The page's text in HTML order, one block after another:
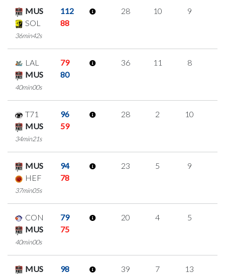
MUS
112
SOL
88
36min42s
28 10 9
LAL
79
MUS
80
40min00s
36 11 8
T71
96
MUS
59
34min21s
28 2 10
MUS
94
HEF
78
37min05s
23 5 9
CON
79
MUS
75
40min00s
20 4 5
MUS
98
39 7 13